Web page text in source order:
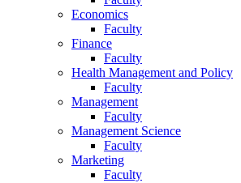
Economics
Faculty
Finance
Faculty
Health Management and Policy
Faculty
Management
Faculty
Management Science
Faculty
Marketing
Faculty